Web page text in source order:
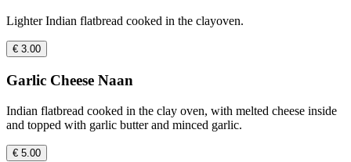
Lighter Indian flatbread cooked in the clayoven.
€ 3.00
Garlic Cheese Naan
Indian flatbread cooked in the clay oven, with melted cheese inside
and topped with garlic butter and minced garlic.
€ 5.00